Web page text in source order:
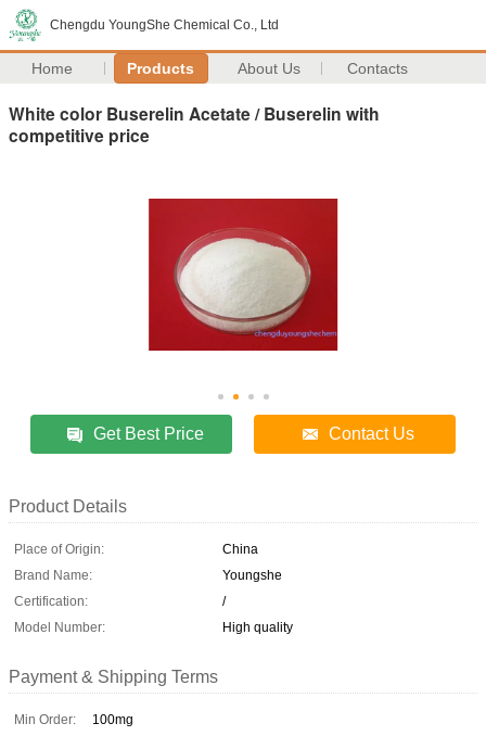
Chengdu YoungShe Chemical Co., Ltd
Home Products About Us Contacts
White color Buserelin Acetate / Buserelin with
competitive price
Get Best Price Contact Us
Product Details
Place of Origin:
China
Brand Name:
Youngshe
Certification:
/
Model Number:
High quality
Payment & Shipping Terms
Min Order:
100mg